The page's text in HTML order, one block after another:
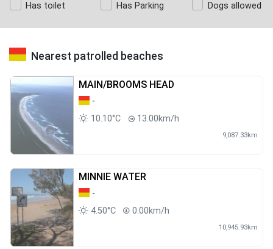
Has toilet Has Parking Dogs allowed
Nearest patrolled beaches
MAIN/BROOMS HEAD
-
10.10°C
13.00km/h
9,087.33km
MINNIE WATER
-
4.50°C
0.00km/h
10,945.93km